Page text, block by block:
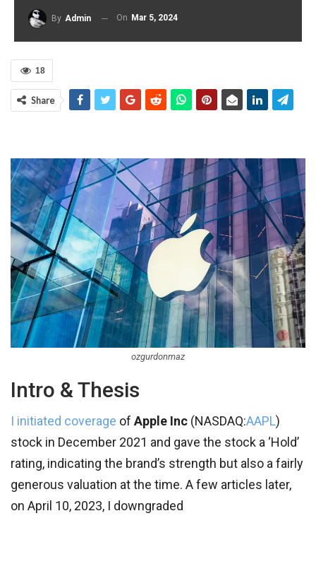
By Admin On Mar 5, 2024
18
Share
ozgurdonmaz
Intro & Thesis
I initiated coverage of Apple Inc (NASDAQ:AAPL)
stock in December 2021 and gave the stock a ‘Hold’
rating, indicating the brand’s strength but also a fairly
generous valuation at the time. A few articles later,
on April 10, 2023, I downgraded